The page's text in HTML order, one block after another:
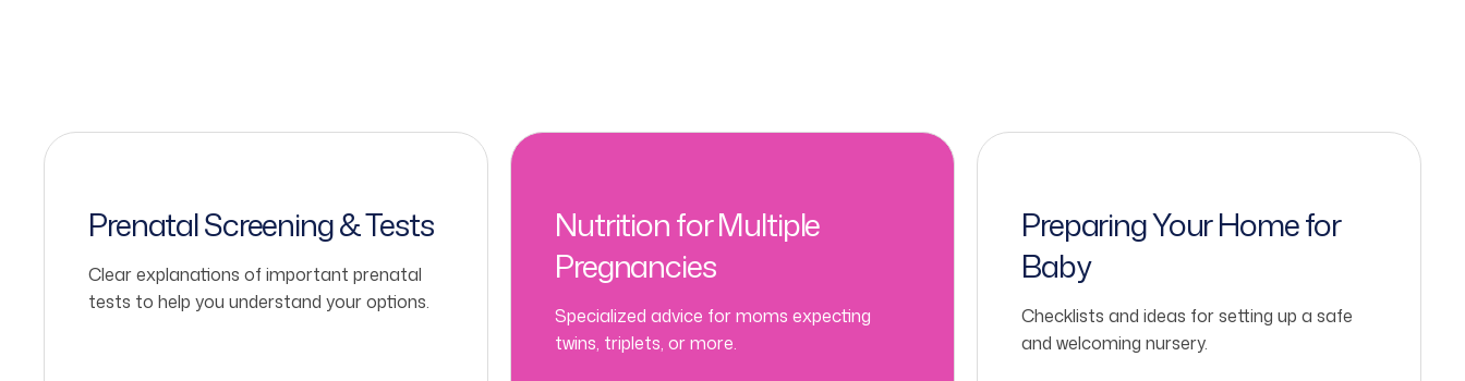
Prenatal Screening & Tests
Clear explanations of important prenatal
tests to help you understand your options.
Nutrition for Multiple
Pregnancies
Specialized advice for moms expecting
twins, triplets, or more.
Preparing Your Home for
Baby
Checklists and ideas for setting up a safe
and welcoming nursery.